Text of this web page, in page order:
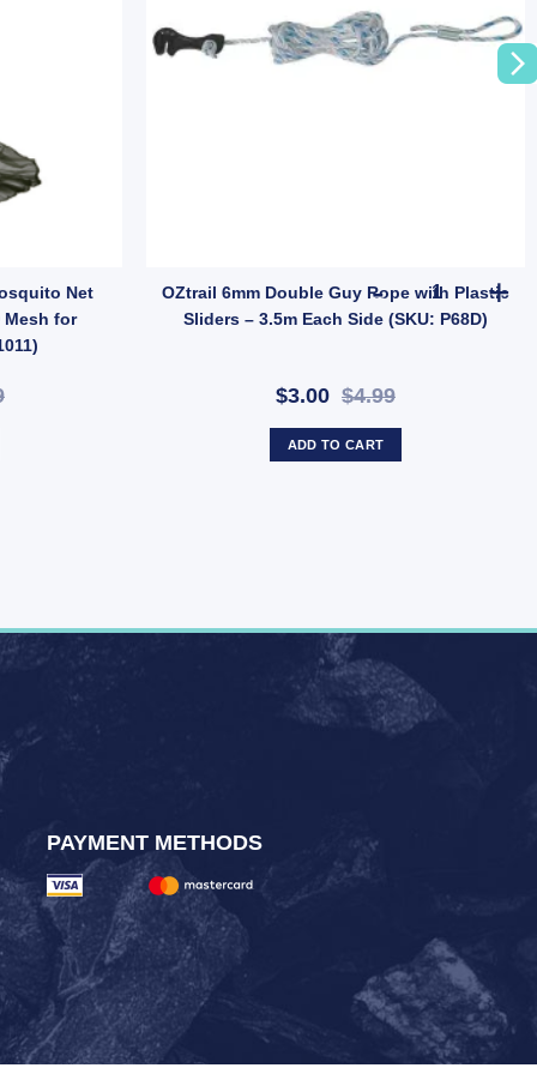
quantity
Net
Mesh for
OZtrail 6mm Double Guy Rope with Plastic
Sliders – 3.5m Each Side (SKU: P68D)
$3.00 $4.99
OZtrail
ADD TO CART
PAYMENT METHODS